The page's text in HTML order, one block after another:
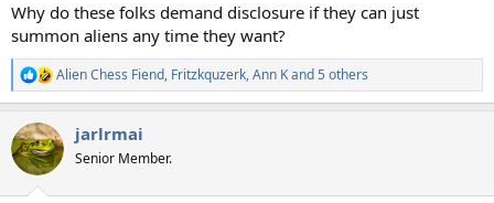
Why do these folks demand disclosure if they can just
summon aliens any time they want?
R
e
c
t
i
Alien Chess Fiend, Fritzkquzerk,Ann Kand 5 others
jarlrmai
Senior Member.